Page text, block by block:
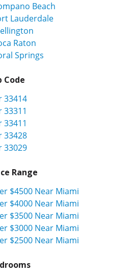
Beach
Lauderdale
Raton
Springs
Code
33414
33311
33411
33428
33029
Range
$4500 Near Miami
$4000 Near Miami
$3500 Near Miami
$3000 Near Miami
$2500 Near Miami